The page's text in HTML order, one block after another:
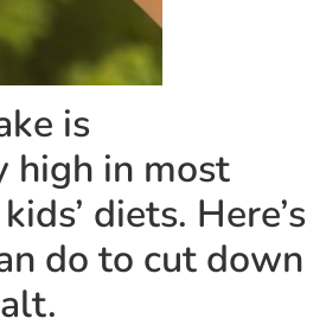
is
high in most
diets. Here’s
do to cut down